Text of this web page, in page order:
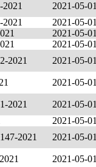
2021-05-01
2021-05-01
2021-05-01
2021-05-01
2021 2021-05-01
2021-05-01
2021 2021-05-01
2021-05-01
2021 2021-05-01
2021-05-01